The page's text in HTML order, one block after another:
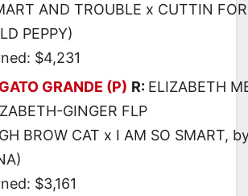
AND TROUBLE x CUTTIN
PEPPY)
$4,231
GRANDE (P) R: ELIZABETH
GINGER FLP
BROW CAT x I AM SO SMART,
$3,161